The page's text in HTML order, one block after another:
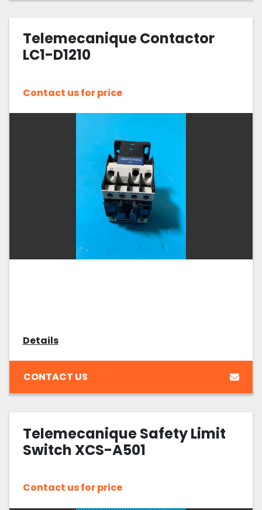
Telemecanique Contactor
LC1-D1210
Contact us for price
Details
CONTACT US
Telemecanique Safety Limit
Switch XCS-A501
Contact us for price